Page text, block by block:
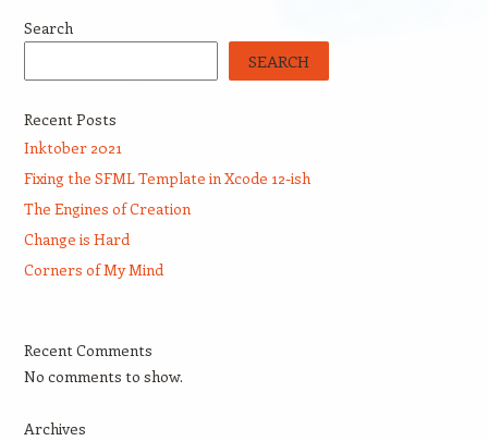
Search
SEARCH
Recent Posts
Inktober 2021
Fixing the SFML Template in Xcode 12-ish
The Engines of Creation
Change is Hard
Corners of My Mind
Recent Comments
No comments to show.
Archives